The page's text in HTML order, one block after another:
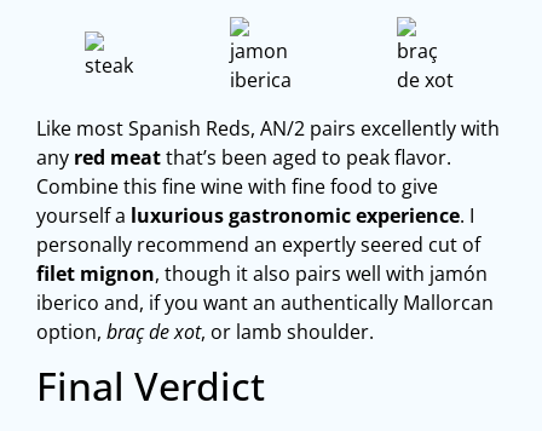
Like most Spanish Reds, AN/2 pairs excellently with
any red meatthat’s been aged to peak flavor.
Combine this fine wine with fine food to give
yourself a luxurious gastronomic experience. I
personally recommend an expertly seered cut of
filet mignon, though it also pairs well with jamón
iberico and, if you want an authentically Mallorcan
option, braç de xot, or lamb shoulder.
Final Verdict